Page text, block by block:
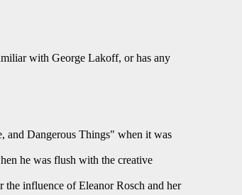
with George Lakoff, or has any
and Dangerous Things" when it was
he was flush with the creative
influence of Eleanor Rosch and her